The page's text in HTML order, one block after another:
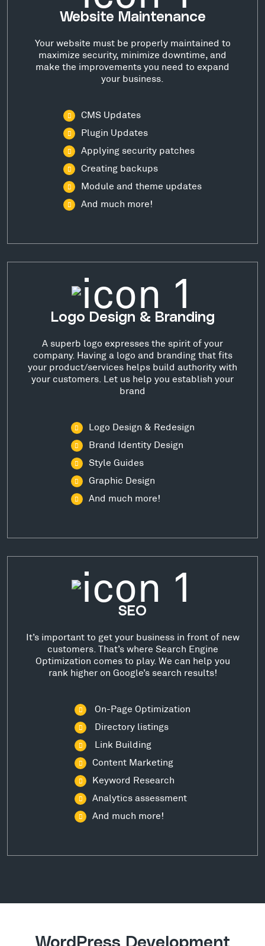
Website Maintenance
Your website must be properly maintained to
maximize security, minimize downtime, and
make the improvements you need to expand
your business.
CMS Updates
Plugin Updates
Applying security patches
Creating backups
Module and theme updates
And much more!
Logo Design & Branding
A superb logo expresses the spirit of your
company. Having a logo and branding that fits
your product/services helps build authority with
your customers. Let us help you establish your
brand
Logo Design & Redesign
Brand Identity Design
Style Guides
Graphic Design
And much more!
SEO
It’s important to get your business in front of new
customers. That’s where Search Engine
Optimization comes to play. We can help you
rank higher on Google’s search results!
On-Page Optimization
Directory listings
Link Building
Content Marketing
Keyword Research
Analytics assessment
And much more!